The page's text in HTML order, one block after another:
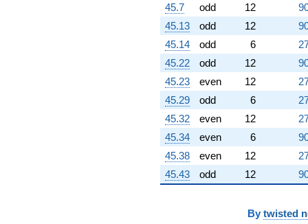
45.7
odd 12
45.13
odd 12
45.14
odd 6
45.22
odd 12
45.23
even 12
45.29
odd 6
45.32
even 12
45.34
even 6
45.38
even 12
45.43
odd 12
By twisted